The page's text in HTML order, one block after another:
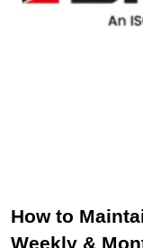
How to
Weekly &